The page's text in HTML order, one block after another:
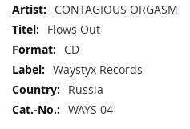
More
Information
CONTAGIOUS ORGASM
Flows Out
CD
Waystyx Records
Russia
WAYS 04